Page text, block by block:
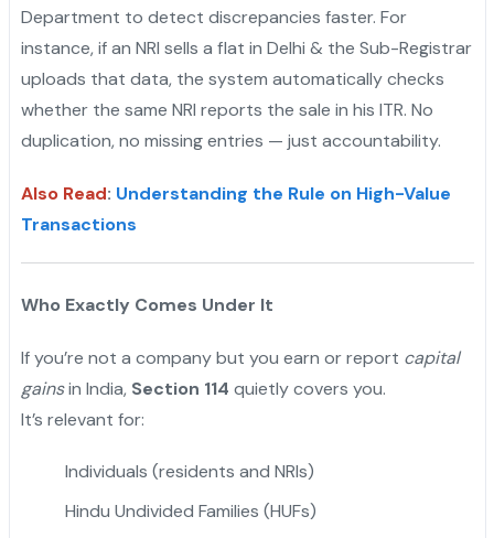
Department to detect discrepancies faster. For
instance, if an NRI sells a flat in Delhi & the Sub-Registrar
uploads that data, the system automatically checks
whether the same NRI reports the sale in his ITR. No
duplication, no missing entries — just accountability.
Also Read: Understanding the Rule on High-Value
Transactions
Who Exactly Comes Under It
If you’re not a company but you earn or report capital
gainsin India, Section 114 quietly covers you.
It’s relevant for:
Individuals (residents and NRIs)
Hindu Undivided Families (HUFs)